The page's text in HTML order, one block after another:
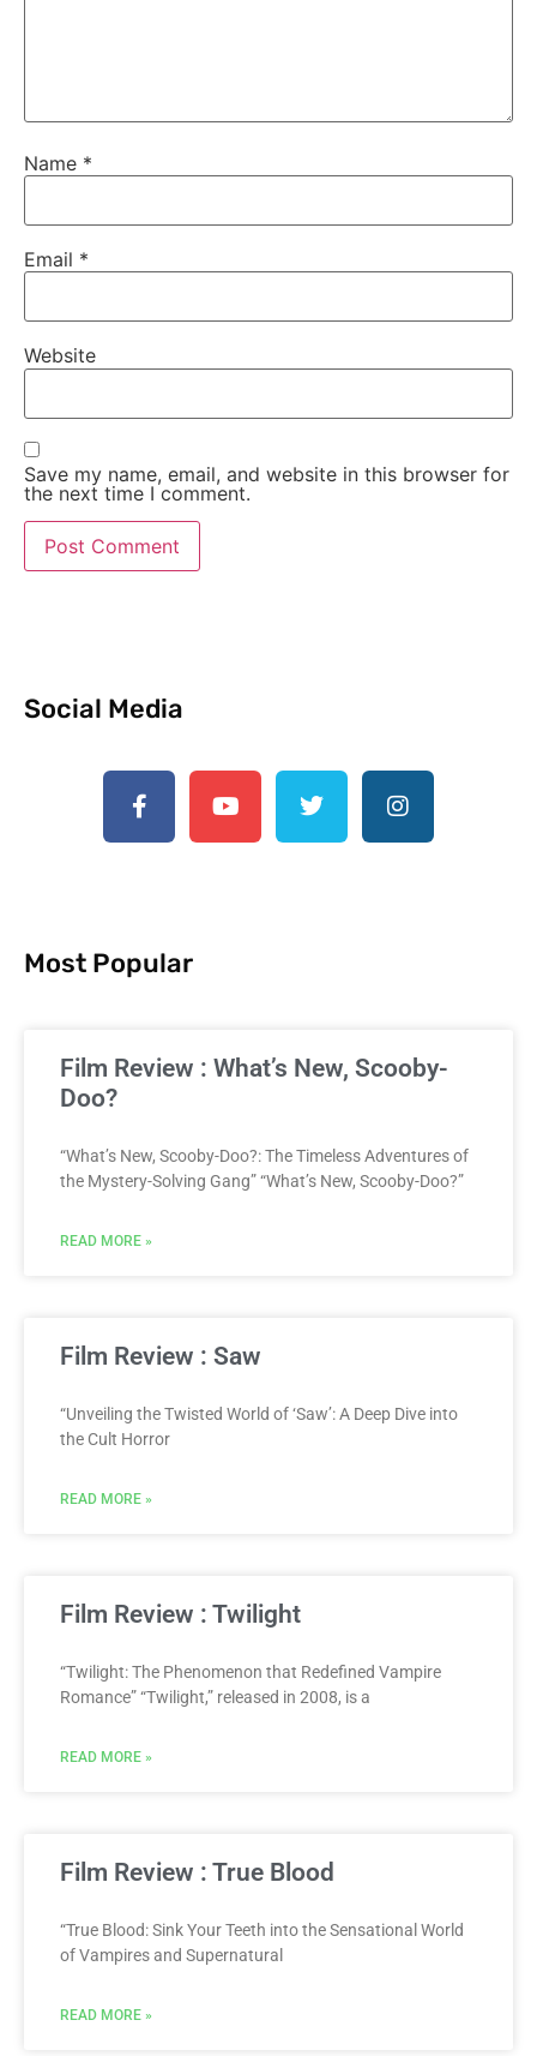
Name *
Email *
Website
Save my name, email, and website in this browser for
the next time I comment.
Social Media
Most Popular
Film Review : What’s New, Scooby-
Doo?
“What’s New, Scooby-Doo?: The Timeless Adventures of
the Mystery-Solving Gang” “What’s New, Scooby-Doo?”
READ MORE »
Film Review : Saw
“Unveiling the Twisted World of ‘Saw’: A Deep Dive into
the Cult Horror
READ MORE »
Film Review : Twilight
“Twilight: The Phenomenon that Redefined Vampire
Romance” “Twilight,” released in 2008, is a
READ MORE »
Film Review : True Blood
“True Blood: Sink Your Teeth into the Sensational World
of Vampires and Supernatural
READ MORE »